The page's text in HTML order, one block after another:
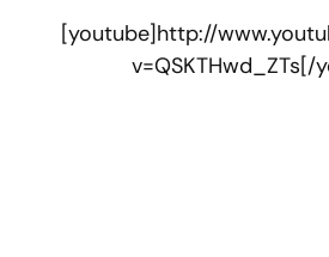
[youtube]http://
v=QSKTHwd_ZTs[/